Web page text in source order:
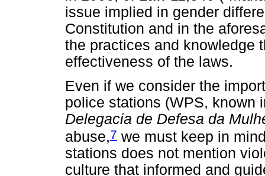
issue implied in gender
Constitution and in the
the practices and knowledge
effectiveness of the laws.
Even if we consider the
police stations (WPS, known
Delegacia de Defesa da
abuse,7 we must keep in
stations does not mention
culture that informed and